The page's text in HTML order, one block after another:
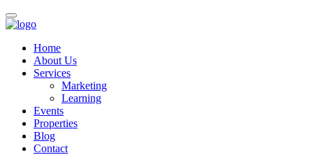
Home
About Us
Services
Marketing
Learning
Events
Properties
Blog
Contact